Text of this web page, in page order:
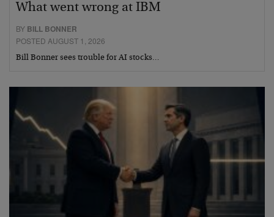
What went wrong at IBM
BY BILL BONNER
POSTED AUGUST 1, 2026
Bill Bonner sees trouble for AI stocks…